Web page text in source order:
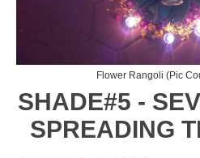
Flower Rangoli (Pic
SHADE#5 -
SPREADING